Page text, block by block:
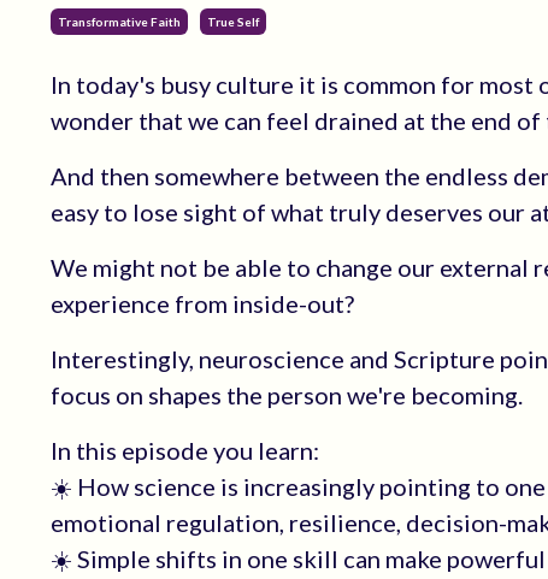
Transformative Faith True Self
In today's busy culture it is common for
wonder that we can feel drained at the end of
And then somewhere between the endless
easy to lose sight of what truly deserves our
We might not be able to change our external
experience from inside-out?
Interestingly, neuroscience and Scripture
focus on shapes the person we're becoming.
In this episode you learn:
☀️ How science is increasingly pointing to
emotional regulation, resilience, decision-
☀️ Simple shifts in one skill can make